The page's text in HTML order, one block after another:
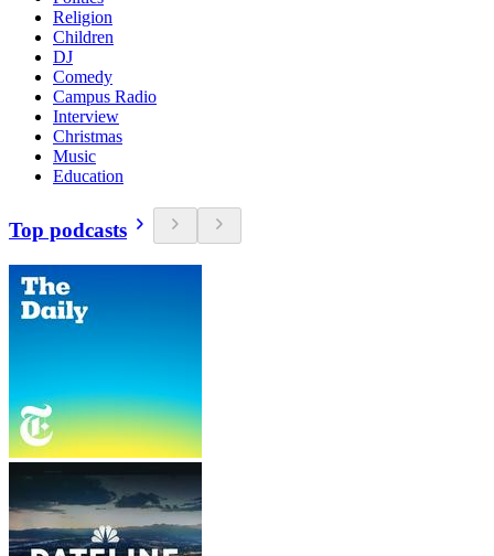
Religion
Children
DJ
Comedy
Campus Radio
Interview
Christmas
Music
Education
Top podcasts